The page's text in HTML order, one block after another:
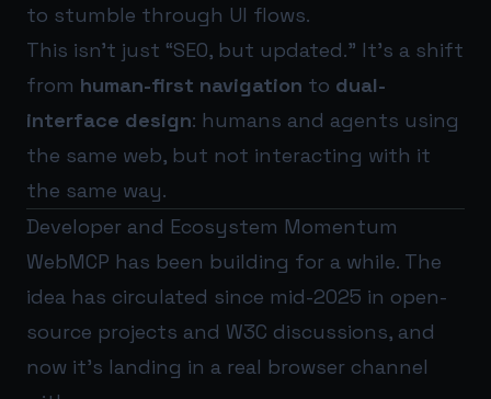
to stumble through UI flows.
This isn’t just “SEO, but updated.” It’s a shift
from human-first navigation to dual-
interface design: humans and agents using
the same web, but not interacting with it
the same way.
Developer and Ecosystem Momentum
WebMCP has been building for a while. The
idea has circulated since mid-2025 in open-
source projects and W3C discussions, and
now it’s landing in a real browser channel